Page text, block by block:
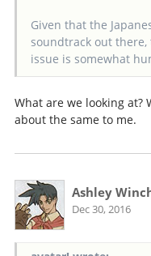
Given that the
soundtrack out
issue is somewhat
What are we looking at?
about the same to me.
Ashley
Dec 30, 2016